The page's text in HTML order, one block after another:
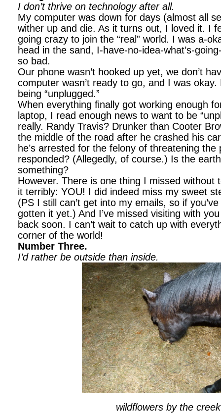
I don’t thrive on technology after all.
My computer was down for days (almost all
wither up and die. As it turns out, I loved it. I
going crazy to join the “real” world. I was a-
head in the sand, I-have-no-idea-what’s-
so bad.
Our phone wasn’t hooked up yet, we don’t
computer wasn’t ready to go, and I was
being “unplugged.”
When everything finally got working enough
laptop, I read enough news to want to be
really. Randy Travis? Drunker than Cooter
the middle of the road after he crashed his
he’s arrested for the felony of threatening the
responded? (Allegedly, of course.) Is the
something?
However. There is one thing I missed without
it terribly: YOU! I did indeed miss my sweet
(PS I still can’t get into my emails, so if
gotten it yet.) And I’ve missed visiting with
back soon. I can’t wait to catch up with
corner of the world!
Number Three.
I’d rather be outside than inside.
wildflowers by the creek